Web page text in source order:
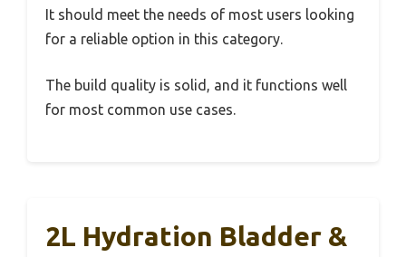
It should meet the needs of most users looking
for a reliable option in this category.
The build quality is solid, and it functions well
for most common use cases.
2L Hydration Bladder &